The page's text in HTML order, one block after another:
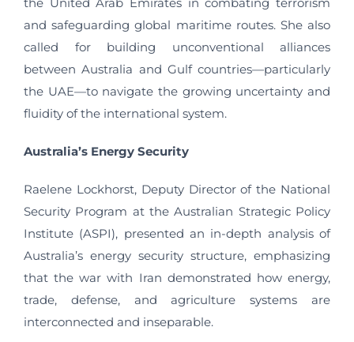
and safeguarding global maritime routes. She also
called for building unconventional alliances
between Australia and Gulf countries—particularly
the UAE—to navigate the growing uncertainty and
fluidity of the international system.
Australia’s Energy Security
Raelene Lockhorst, Deputy Director of the National
Security Program at the Australian Strategic Policy
Institute (ASPI), presented an in-depth analysis of
Australia’s energy security structure, emphasizing
that the war with Iran demonstrated how energy,
trade, defense, and agriculture systems are
interconnected and inseparable.